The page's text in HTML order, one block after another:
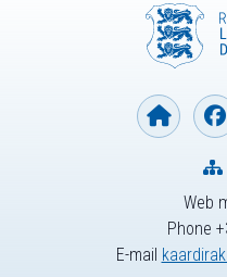
Web
Phone
E-mail